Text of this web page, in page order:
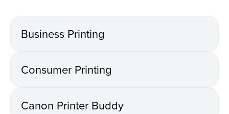
Business Printing
Consumer Printing
Canon Printer Buddy